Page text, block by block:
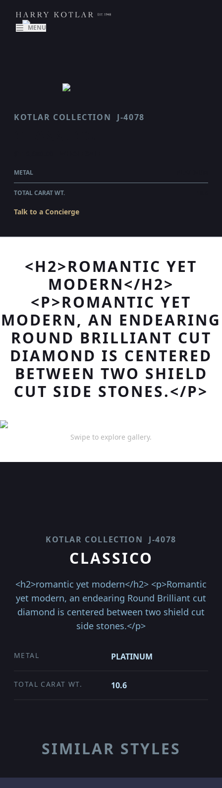
MENU
KOTLAR COLLECTION J-4078
METAL
TOTAL CARAT WT.
Talk to a Concierge
<H2>ROMANTIC YET
MODERN</H2>
<P>ROMANTIC YET
MODERN, AN ENDEARING
ROUND BRILLIANT CUT
DIAMOND IS CENTERED
BETWEEN TWO SHIELD
CUT SIDE STONES.</P>
Swipe to explore gallery.
KOTLAR COLLECTION J-4078
CLASSICO
<h2>romantic yet modern</h2> <p>Romantic
yet modern, an endearing Round Brilliant cut
diamond is centered between two shield cut
side stones.</p>
METAL PLATINUM
TOTAL CARAT WT. 10.6
SIMILAR STYLES